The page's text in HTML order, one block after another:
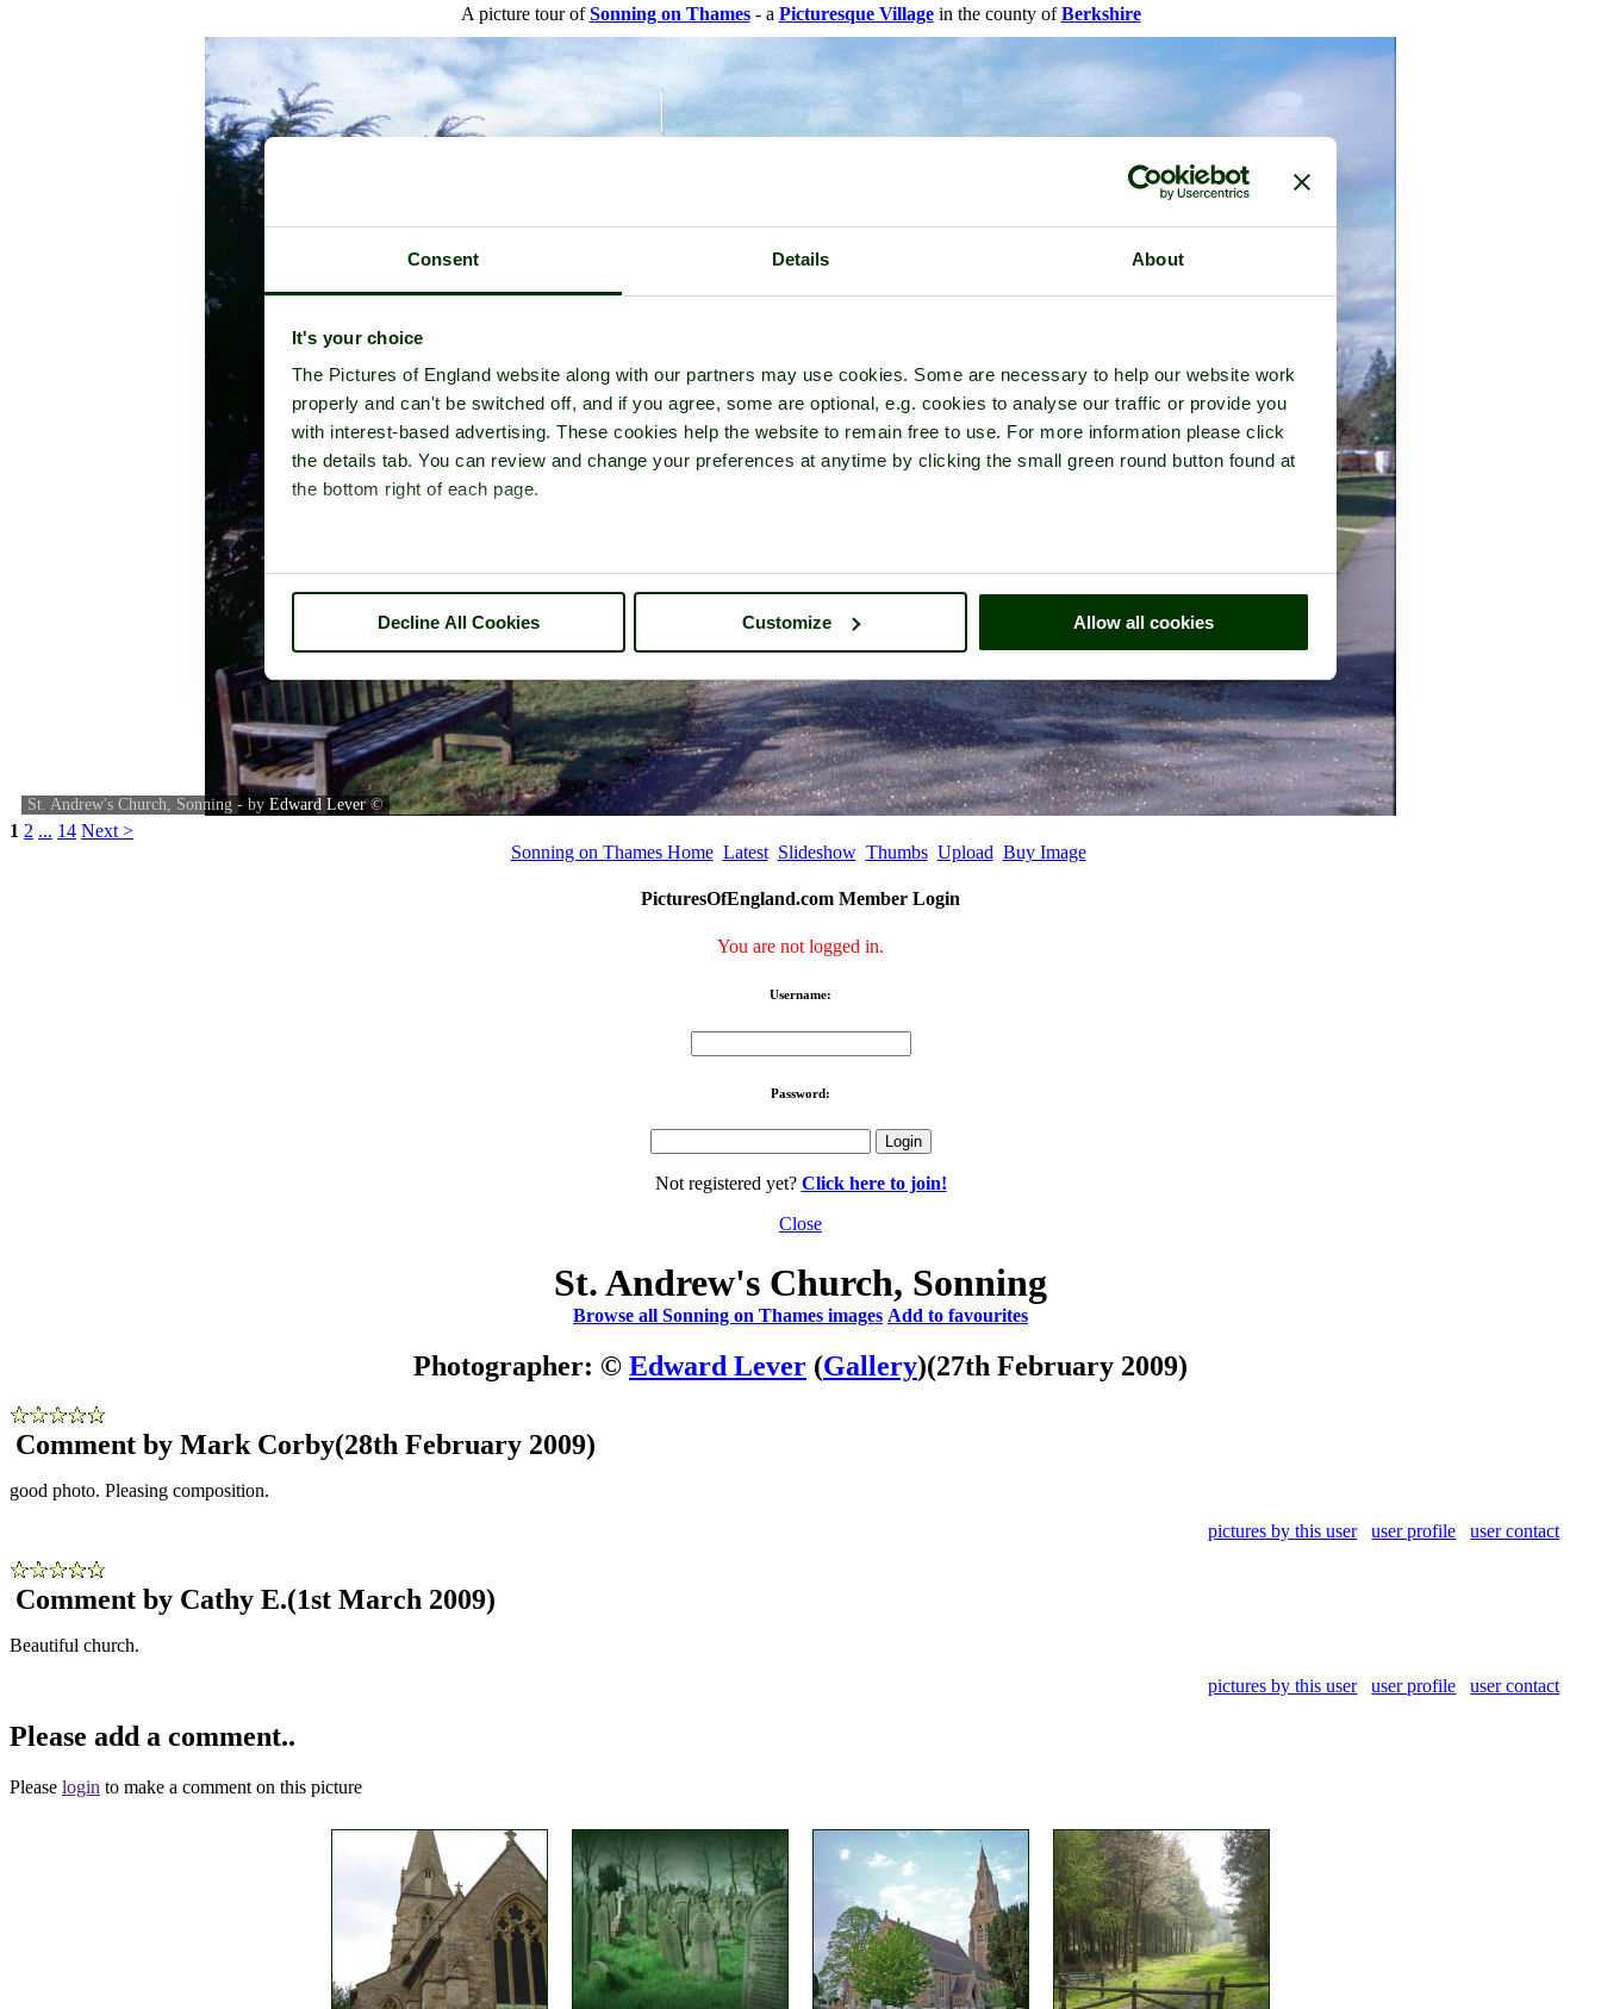
Consent Details About
It's your choice
The Pictures of England website along with our partners may use cookies. Some are necessary to help our website work
properly and can't be switched off, and if you agree, some are optional, e.g. cookies to analyse our traffic or provide you
with interest-based advertising. These cookies help the website to remain free to use. For more information please click
the details tab. You can review and change your preferences at anytime by clicking the small green round button found at
the bottom right of each page.
Decline All Cookies Customize Allow all cookies
A picture tour ofSonning on Thames- a Picturesque Villagein the county ofBerkshire
St. Andrew's Church, Sonning - by Edward Lever©
1 2 ... 14 Next >
Sonning on Thames Home Latest Slideshow Thumbs Upload Buy Image
PicturesOfEngland.com Member Login
You are not logged in.
Username:
Password:
Not registered yet? Click here to join!
Close
St. Andrew's Church, Sonning
Browse all Sonning on Thames images Add to favourites
Photographer: © Edward Lever (Gallery)(27th February 2009)
Comment by Mark Corby(28th February 2009)
good photo. Pleasing composition.
pictures by this user
user profile user contact
Comment by Cathy E.(1st March 2009)
Beautiful church.
pictures by this user
user profile user contact
Please add a comment..
Please login to make a comment on this picture